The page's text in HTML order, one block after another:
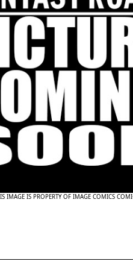
IMAGE IS PROPERTY OF IMAGE COMICS